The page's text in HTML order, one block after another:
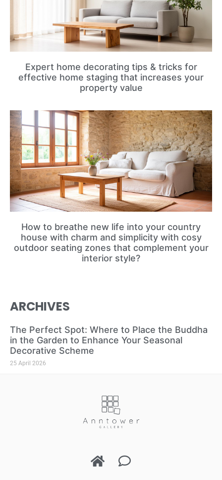
Expert home decorating tips & tricks for
effective home staging that increases your
property value
How to breathe new life into your country
house with charm and simplicity with cosy
outdoor seating zones that complement your
interior style?
ARCHIVES
The Perfect Spot: Where to Place the Buddha
in the Garden to Enhance Your Seasonal
Decorative Scheme
25 April 2026